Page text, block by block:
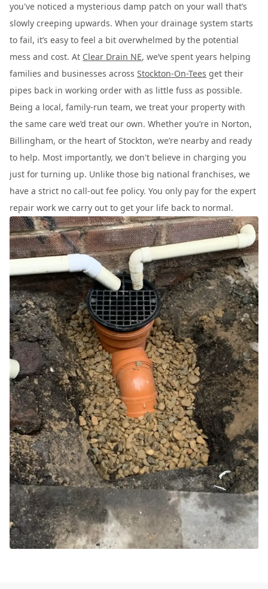
you've noticed a mysterious damp patch on your wall that’s
slowly creeping upwards. When your drainage system starts
to fail, it’s easy to feel a bit overwhelmed by the potential
mess and cost. At Clear Drain NE, we’ve spent years helping
families and businesses across Stockton-On-Tees get their
pipes back in working order with as little fuss as possible.
Being a local, family-run team, we treat your property with
the same care we’d treat our own. Whether you’re in Norton,
Billingham, or the heart of Stockton, we’re nearby and ready
to help. Most importantly, we don't believe in charging you
just for turning up. Unlike those big national franchises, we
have a strict no call-out fee policy. You only pay for the expert
repair work we carry out to get your life back to normal.